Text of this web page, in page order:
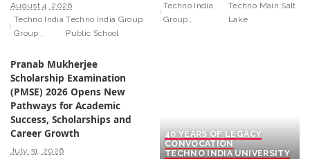
August 4, 2026
Techno India
Group
Techno India Group
Public School
Techno India
Group
Techno Main Salt
Lake
Pranab Mukherjee
Scholarship Examination
(PMSE) 2026 Opens New
Pathways for Academic
Success, Scholarships and
Career Growth
July 31, 2026
40 YEARS OF LEGACY
CONVOCATION
TECHNO INDIA UNIVERSITY